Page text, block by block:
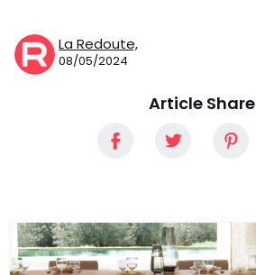
La Redoute,
08/05/2024
Article Share